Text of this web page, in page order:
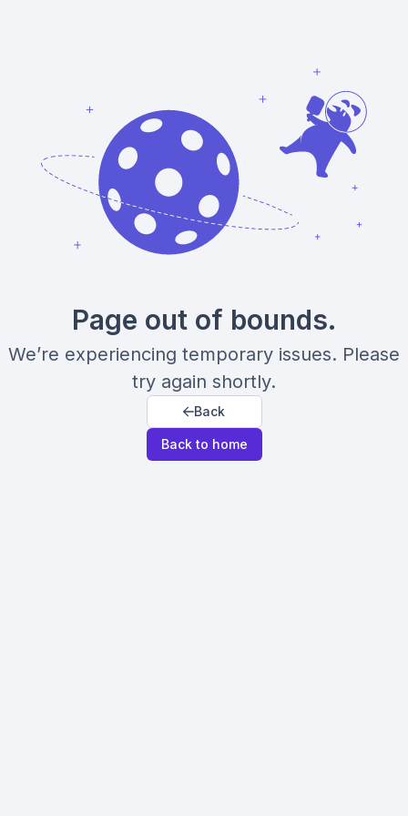
Page out of bounds.
We’re experiencing temporary issues. Please
try again shortly.
Back
Back to home